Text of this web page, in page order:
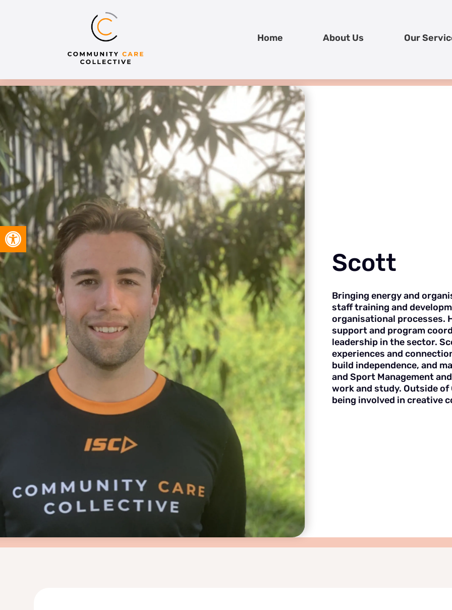
Open toolbar
Home About Us Our
Scott
Bringing energy and
staff training and
organisational processes.
support and program
leadership in the sector.
experiences and
build independence, and
and Sport Management
work and study. Outside
being involved in creative